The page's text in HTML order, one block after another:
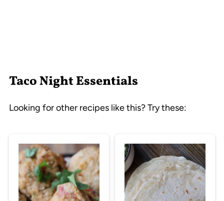
Taco Night Essentials
Looking for other recipes like this? Try these: